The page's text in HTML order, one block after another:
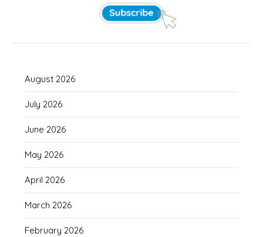
August 2026
July 2026
June 2026
May 2026
April 2026
March 2026
February 2026